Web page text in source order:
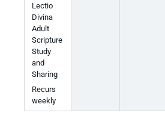
Lectio
Divina
Adult
Scripture
Study
and
Sharing
Recurs
weekly